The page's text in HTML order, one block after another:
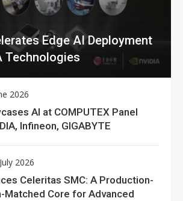
Edge AI Deployment
Technologies
2026
AI at COMPUTEX Panel
Infineon, GIGABYTE
2026
Celeritas SMC: A Production-
Matched Core for Advanced